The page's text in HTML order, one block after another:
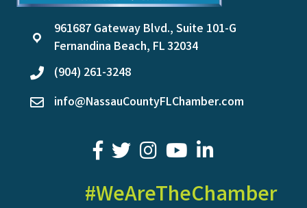
location
961687 Gateway Blvd., Suite 101-G
Fernandina Beach, FL 32034
phone(904) 261-3248
emailinfo@NassauCountyFLChamber.com
facebook
twitter youtubeLinkedIn
#WeAreTheChamber